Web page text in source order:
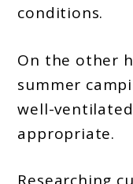
conditions.
On the other
summer
well-
appropriate.